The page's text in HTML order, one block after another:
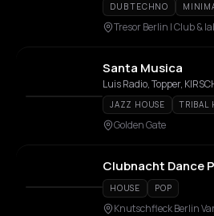
DUB TECHNO
Tresor Berlin I Club &
Santa Musica
Luis Radio, Topper,
JAZZ HOUSE TRIBAL
Golden Gate
Clubnacht Dance
HOUSE POP